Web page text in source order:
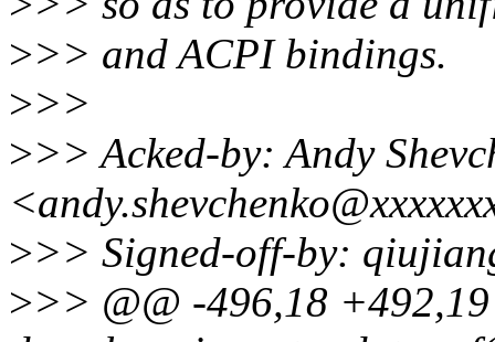
>>> and ACPI bindings.
>>>
>>> Acked-by: Andy
>>> Signed-off-by:
>>> @@ -496,18